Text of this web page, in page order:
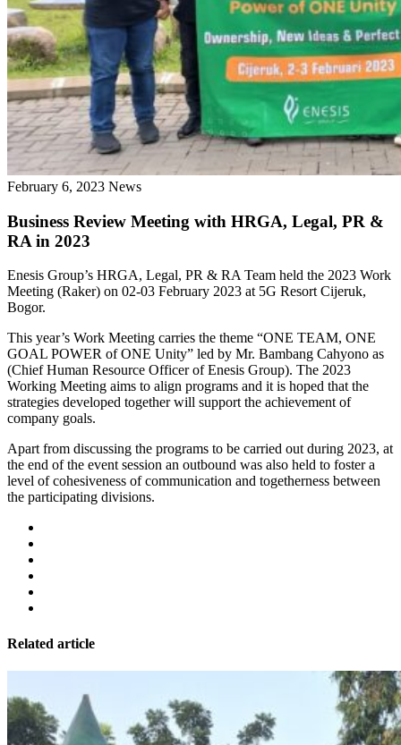
February 6, 2023 News
Business Review Meeting with HRGA, Legal, PR &
RA in 2023
Enesis Group’s HRGA, Legal, PR & RA Team held the 2023 Work
Meeting (Raker) on 02-03 February 2023 at 5G Resort Cijeruk,
Bogor.
This year’s Work Meeting carries the theme “ONE TEAM, ONE
GOAL POWER of ONE Unity” led by Mr. Bambang Cahyono as
(Chief Human Resource Officer of Enesis Group). The 2023
Working Meeting aims to align programs and it is hoped that the
strategies developed together will support the achievement of
company goals.
Apart from discussing the programs to be carried out during 2023, at
the end of the event session an outbound was also held to foster a
level of cohesiveness of communication and togetherness between
the participating divisions.
Related article